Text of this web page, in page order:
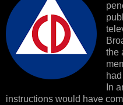
the
In
instructions would have